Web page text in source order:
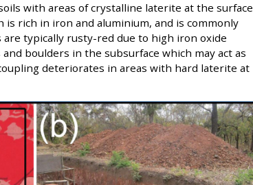
with areas of crystalline laterite at the surface
is rich in iron and aluminium, and is commonly
typically rusty-red due to high iron oxide
boulders in the subsurface which may act as
deteriorates in areas with hard laterite at